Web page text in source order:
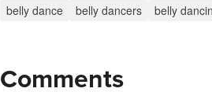
belly dance belly dancers belly
Comments